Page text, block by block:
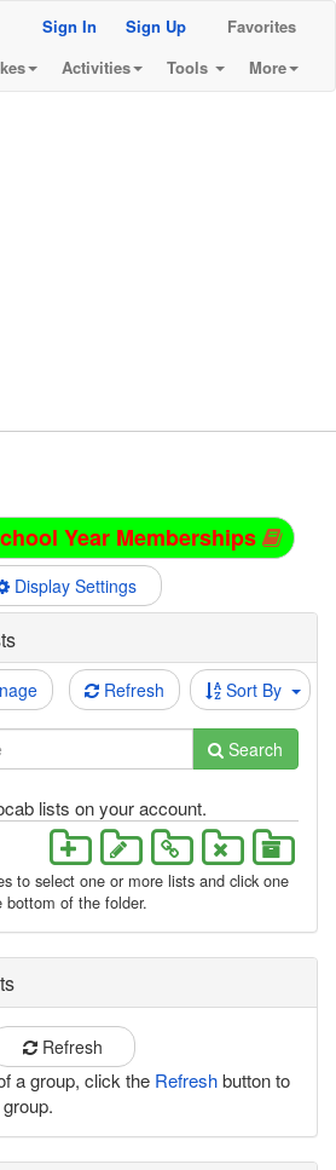
Sign In Sign Up
Favorites
Activities Tools More
Year Memberships
Display Settings
Refresh Sort By
Search
lists on your account.
to select one or more lists and click one
of the folder.
Refresh
a group, click the Refreshbutton to